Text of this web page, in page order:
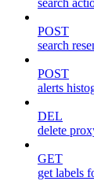
search
POST
search
POST
alerts
DEL
delete
GET
get labels